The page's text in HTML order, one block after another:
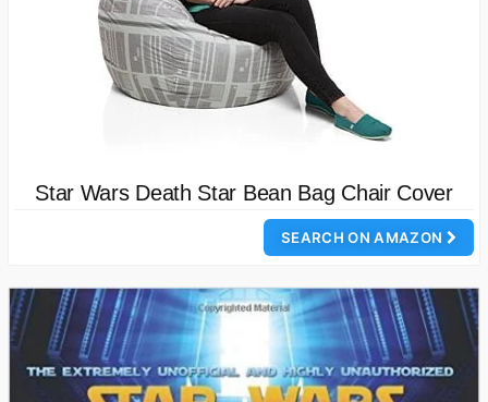
Star Wars Death Star Bean Bag Chair Cover
SEARCH ON AMAZON